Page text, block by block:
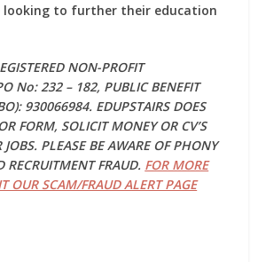
looking to further their education
NON-PROFIT
No: 232 – 182, PUBLIC BENEFIT
930066984. EDUPSTAIRS DOES
FORM, SOLICIT MONEY OR CV’S
PLEASE BE AWARE OF PHONY
RECRUITMENT FRAUD. FOR MORE
OUR SCAM/FRAUD ALERT PAGE